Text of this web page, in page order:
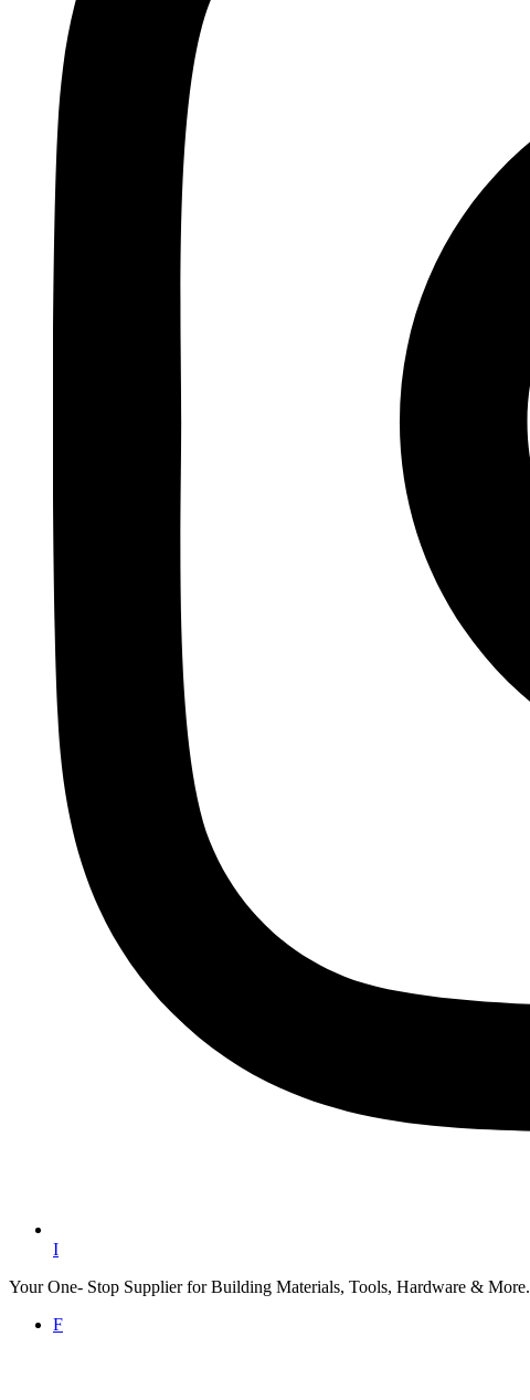
I
Your One- Stop Supplier for Building Materials, Tools, Hardware & More.
F